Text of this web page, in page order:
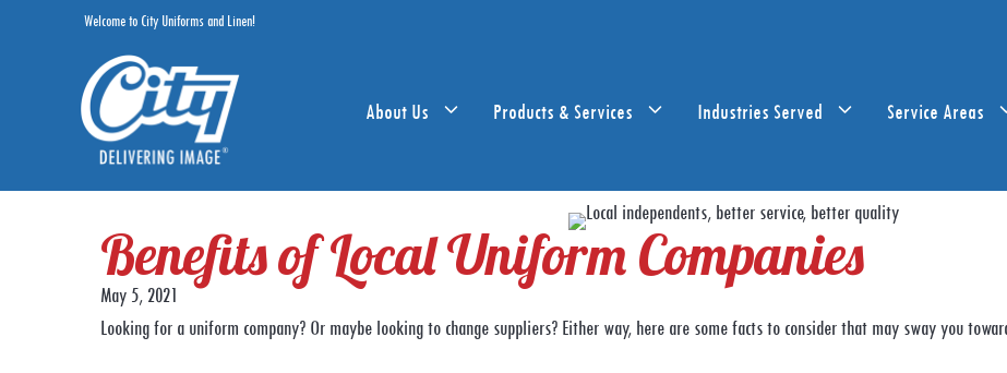
Welcome to City Uniforms and Linen!
About Us Products & Services Industries Served Service Areas
Benefits of Local Uniform Companies
May 5, 2021
Looking for a uniform company? Or maybe looking to change suppliers? Either way, here are some facts to consider that may sway you